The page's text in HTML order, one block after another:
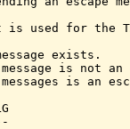
used for the
exists.
is not an
is an